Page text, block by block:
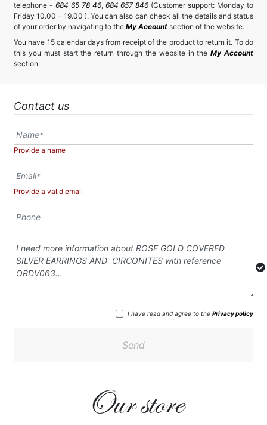
telephone - 684 65 78 46, 684 657 846 (Customer support: Monday to
Friday 10.00 - 19.00 ). You can also can check all the details and status
of your order by navigating to the My Account section of the website.
You have 15 calendar days from receipt of the product to return it. To do
this you must start the return through the website in theMy Account
section.
Contact us
Provide a name
Provide a valid email
I have read and agree to the Privacy policy
Send
Our store